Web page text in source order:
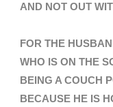
AND NOT OUT
FOR THE
WHO IS ON THE
BEING A COUCH
BECAUSE HE IS